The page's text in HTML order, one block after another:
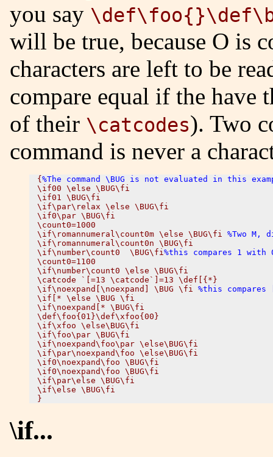
you say
will be true, because O is
characters are left to be
compare equal if the have
of their \catcodes). Two
command is never a
{ %The command \BUG is not evaluated in this
\if00 \else \BUG\fi
\if01 \BUG\fi
\if\par\relax \else \BUG\fi
\if0\par \BUG\fi
\count0=1000
\if\romannumeral\count0m \else \BUG\fi %Two M,
\if\romannumeral\count0n \BUG\fi
\if\number\count0  \BUG\fi%this compares 1 with
\count0=1100
\if\number\count0 \else \BUG\fi
\catcode `[=13 \catcode`]=13 \def[{*}
\if\noexpand[\noexpand] \BUG \fi %this
\if[* \else \BUG \fi
\if\noexpand[* \BUG\fi
\def\foo{01}\def\xfoo{00}
\if\xfoo \else\BUG\fi
\if\foo\par \BUG\fi
\if\noexpand\foo\par \else\BUG\fi
\if\par\noexpand\foo \else\BUG\fi
\if0\noexpand\foo \BUG\fi
\if0\noexpand\foo \BUG\fi
\if\par\else \BUG\fi
\if\else \BUG\fi
\if...